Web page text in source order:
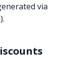
via